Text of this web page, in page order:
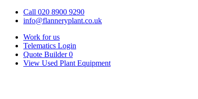
Call 020 8900 9290
info@flanneryplant.co.uk
Work for us
Telematics Login
Quote Builder 0
View Used Plant Equipment